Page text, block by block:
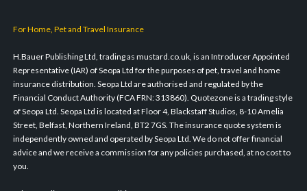
For Home, Pet and Travel Insurance
H.Bauer Publishing Ltd, trading as mustard.co.uk, is an Introducer Appointed
Representative (IAR) of Seopa Ltd for the purposes of pet, travel and home
insurance distribution. Seopa Ltd are authorised and regulated by the
Financial Conduct Authority (FCA FRN: 313860). Quotezone is a trading style
of Seopa Ltd. Seopa Ltd is located at Floor 4, Blackstaff Studios, 8-10 Amelia
Street, Belfast, Northern Ireland, BT2 7GS. The insurance quote system is
independently owned and operated by Seopa Ltd. We do not offer financial
advice and we receive a commission for any policies purchased, at no cost to
you.